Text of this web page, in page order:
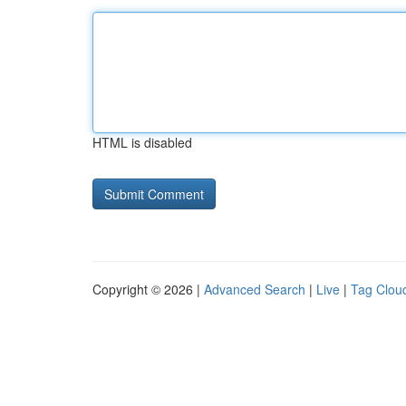
HTML is disabled
Copyright © 2026 | Advanced Search | Live | Tag